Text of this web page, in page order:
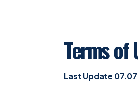
Terms of
Last Update